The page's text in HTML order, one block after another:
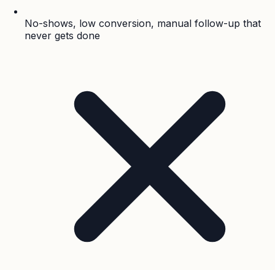
No-shows, low conversion, manual follow-up that
never gets done